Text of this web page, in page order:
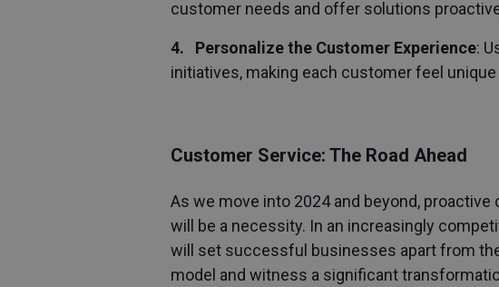
customer needs and offer solutions
4. Personalize the Customer Experience:
initiatives, making each customer feel unique
Customer Service: The Road Ahead
As we move into 2024 and beyond,
will be a necessity. In an increasingly
will set successful businesses apart from
model and witness a significant